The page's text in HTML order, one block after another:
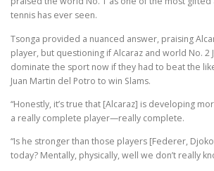
tennis has ever seen.
Tsonga provided a nuanced answer, praising
player, but questioning if Alcaraz and world No. 2
dominate the sport now if they had to beat the
Juan Martin del Potro to win Slams.
“Honestly, it’s true that [Alcaraz] is developing
a really complete player—really complete.
“Is he stronger than those players [Federer,
today? Mentally, physically, well we don’t really